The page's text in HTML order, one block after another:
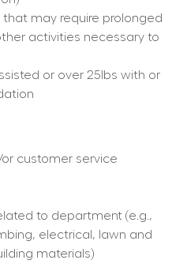
may require prolonged
activities necessary to
or over 25lbs with or
customer service
to department (e.g.,
electrical, lawn and
materials)